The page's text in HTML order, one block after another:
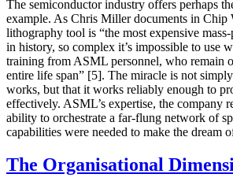
The semiconductor industry offers perhaps
example. As Chris Miller documents in Chip
lithography tool is “the most expensive
in history, so complex it’s impossible to use
training from ASML personnel, who remain
entire life span” [5]. The miracle is not
works, but that it works reliably enough to
effectively. ASML’s expertise, the company
ability to orchestrate a far-flung network of
capabilities were needed to make the dream
The Organisational